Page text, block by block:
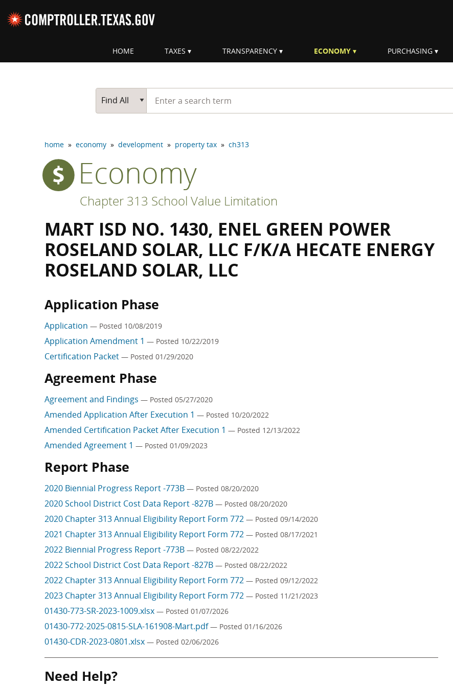
HOME
TAXES TRANSPARENCY ECONOMY PURCHASING
Main Search
Find All
Start typing a search term
home » economy » development » property tax » ch313
Economy
Chapter 313 School Value Limitation
MART ISD NO. 1430, ENEL GREEN POWER
ROSELAND SOLAR, LLC F/K/A HECATE ENERGY
ROSELAND SOLAR, LLC
Application Phase
Application — Posted 10/08/2019
Application Amendment 1 — Posted 10/22/2019
Certification Packet — Posted 01/29/2020
Agreement Phase
Agreement and Findings — Posted 05/27/2020
Amended Application After Execution 1 — Posted 10/20/2022
Amended Certification Packet After Execution 1 — Posted 12/13/2022
Amended Agreement 1 — Posted 01/09/2023
Report Phase
2020 Biennial Progress Report -773B — Posted 08/20/2020
2020 School District Cost Data Report -827B — Posted 08/20/2020
2020 Chapter 313 Annual Eligibility Report Form 772 — Posted 09/14/2020
2021 Chapter 313 Annual Eligibility Report Form 772 — Posted 08/17/2021
2022 Biennial Progress Report -773B — Posted 08/22/2022
2022 School District Cost Data Report -827B — Posted 08/22/2022
2022 Chapter 313 Annual Eligibility Report Form 772 — Posted 09/12/2022
2023 Chapter 313 Annual Eligibility Report Form 772 — Posted 11/21/2023
01430-773-SR-2023-1009.xlsx — Posted 01/07/2026
01430-772-2025-0815-SLA-161908-Mart.pdf— Posted 01/16/2026
01430-CDR-2023-0801.xlsx — Posted 02/06/2026
Need Help?